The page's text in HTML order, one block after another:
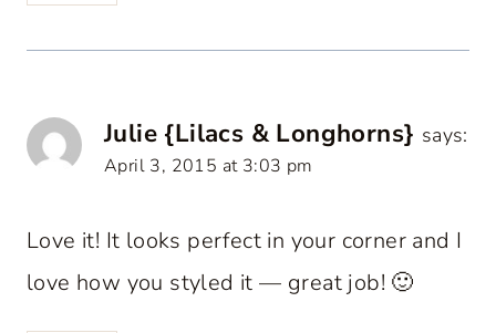
Julie {Lilacs & Longhorns} says:
April 3, 2015 at 3:03 pm
Love it! It looks perfect in your corner and I
love how you styled it — great job! 🙂